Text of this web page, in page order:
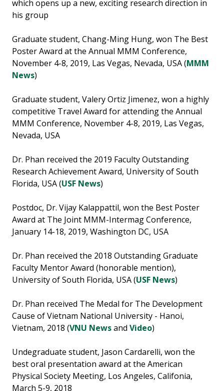
which opens up a new, exciting research direction in
his group
Graduate student, Chang-Ming Hung, won The Best
Poster Award at the Annual MMM Conference,
November 4-8, 2019, Las Vegas, Nevada, USA (MMM
News)
Graduate student, Valery Ortiz Jimenez, won a highly
competitive Travel Award for attending the Annual
MMM Conference, November 4-8, 2019, Las Vegas,
Nevada, USA
Dr. Phan received the 2019 Faculty Outstanding
Research Achievement Award, University of South
Florida, USA (USF News)
Postdoc, Dr. Vijay Kalappattil, won the Best Poster
Award at The Joint MMM-Intermag Conference,
January 14-18, 2019, Washington DC, USA
Dr. Phan received the 2018 Outstanding Graduate
Faculty Mentor Award (honorable mention),
University of South Florida, USA (USF News)
Dr. Phan received The Medal for The Development
Cause of Vietnam National University - Hanoi,
Vietnam, 2018 (VNU Newsand Video)
Undegraduate student, Jason Cardarelli, won the
best oral presentation award at the American
Physical Society Meeting, Los Angeles, Califonia,
March 5-9, 2018